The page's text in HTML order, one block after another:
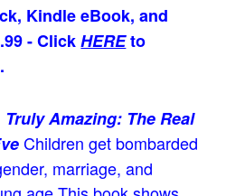
Kindle eBook, and
- ClickHEREto
Truly Amazing: The Real
Children get bombarded
marriage, and